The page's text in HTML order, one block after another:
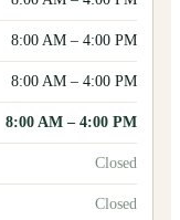
8:00 AM – 4:00 PM
8:00 AM – 4:00 PM
8:00 AM – 4:00 PM
Closed
Closed